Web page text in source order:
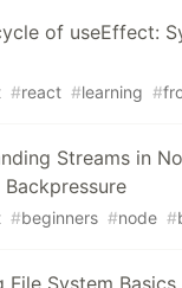
of useEffect:
#react #learning #
Streams in
#beginners #node #
File System